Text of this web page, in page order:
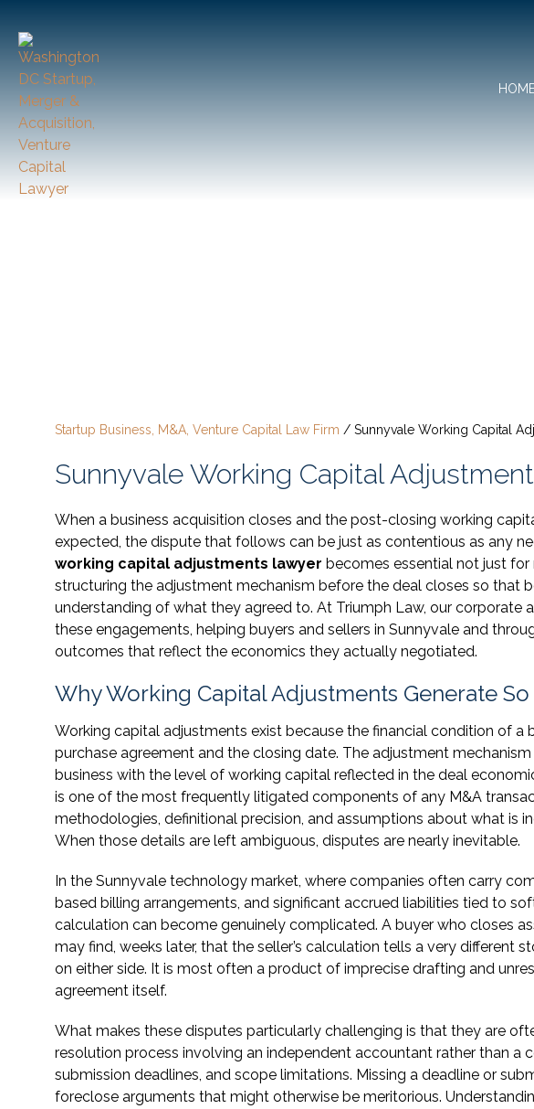
Startup Business, M&A, Venture Capital Law Firm / Sunnyvale Working Capital
Sunnyvale Working Capital
When a business acquisition closes and the post-closing working
expected, the dispute that follows can be just as contentious as any
working capital adjustments lawyer becomes essential not just
structuring the adjustment mechanism before the deal closes so that
understanding of what they agreed to. At Triumph Law, our
these engagements, helping buyers and sellers in Sunnyvale and
outcomes that reflect the economics they actually negotiated.
Why Working Capital Adjustments Generate
Working capital adjustments exist because the financial condition of a
purchase agreement and the closing date. The adjustment
business with the level of working capital reflected in the deal
is one of the most frequently litigated components of any M&A
methodologies, definitional precision, and assumptions about what is
When those details are left ambiguous, disputes are nearly inevitable.
In the Sunnyvale technology market, where companies often carry
based billing arrangements, and significant accrued liabilities tied to
calculation can become genuinely complicated. A buyer who closes
may find, weeks later, that the seller’s calculation tells a very different
on either side. It is most often a product of imprecise drafting and
agreement itself.
What makes these disputes particularly challenging is that they are
resolution process involving an independent accountant rather than a
submission deadlines, and scope limitations. Missing a deadline or
foreclose arguments that might otherwise be meritorious.